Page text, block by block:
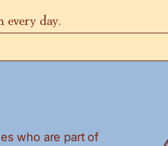
every day.
who are part of